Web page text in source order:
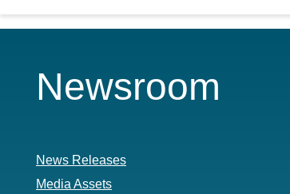
Newsroom
News Releases
Media Assets